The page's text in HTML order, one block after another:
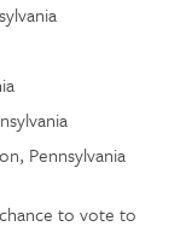
Pennsylvania
to vote to